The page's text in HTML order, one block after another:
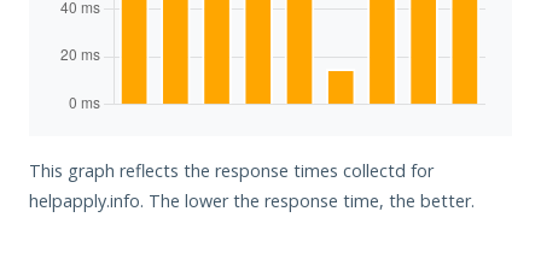
This graph reflects the response times collectd for
helpapply.info. The lower the response time, the better.